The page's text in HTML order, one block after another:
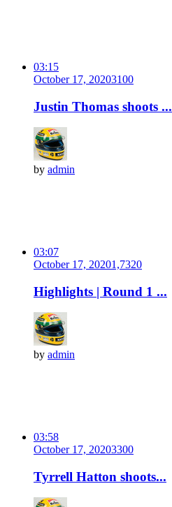
03:15
October 17, 20203100
Justin Thomas shoots ...
by admin
03:07
October 17, 20201,7320
Highlights | Round 1 ...
by admin
03:58
October 17, 20203300
Tyrrell Hatton shoots...